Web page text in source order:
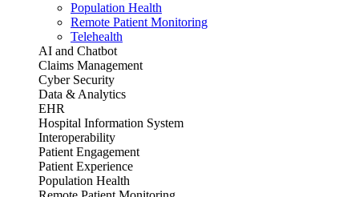
Population Health
Remote Patient Monitoring
Telehealth
AI and Chatbot
Claims Management
Cyber Security
Data & Analytics
EHR
Hospital Information System
Interoperability
Patient Engagement
Patient Experience
Population Health